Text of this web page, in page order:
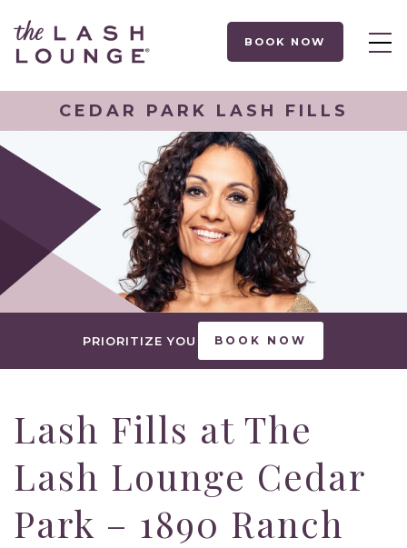
BOOK NOW
CEDAR PARK LASH FILLS
PRIORITIZE YOU BOOK NOW
Lash Fills at The
Lash Lounge Cedar
Park – 1890 Ranch